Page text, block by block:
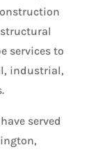
services to
industrial,
served